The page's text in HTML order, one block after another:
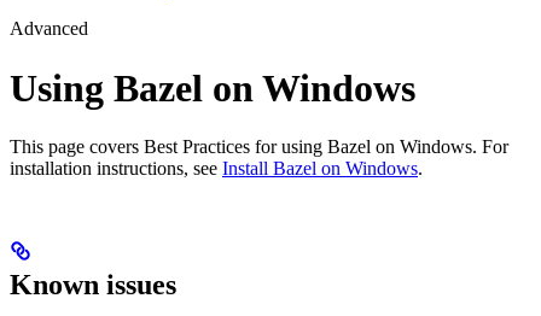
Advanced
Using Bazel on Windows
This page covers Best Practices for using Bazel on Windows. For
installation instructions, see Install Bazel on Windows.
Known issues